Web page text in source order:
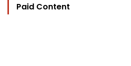
Paid Content